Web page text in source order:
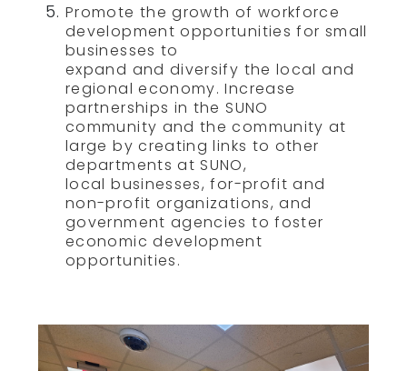
Promote the growth of workforce
development opportunities for small
businesses to
expand and diversify the local and
regional economy. Increase
partnerships in the SUNO
community and the community at
large by creating links to other
departments at SUNO,
local businesses, for-profit and
non-profit organizations, and
government agencies to foster
economic development
opportunities.